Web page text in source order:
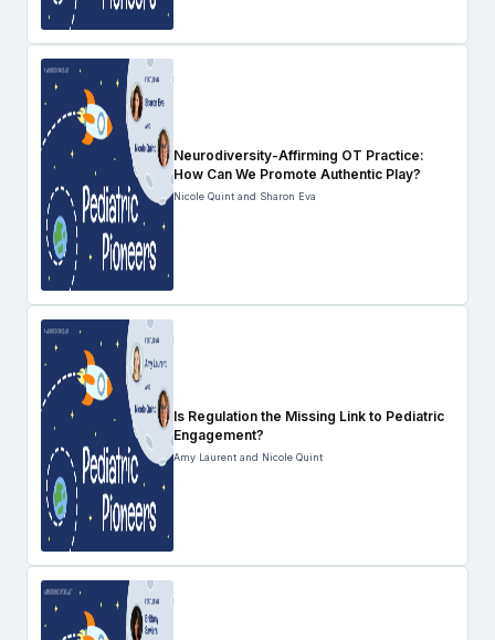
Neurodiversity-Affirming OT Practice:
How Can We Promote Authentic Play?
Nicole Quint and Sharon Eva
Is Regulation the Missing Link to Pediatric
Engagement?
Amy Laurent and Nicole Quint